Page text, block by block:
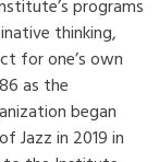
programs
thinking,
for one’s own
as the
began
Jazz in 2019 in